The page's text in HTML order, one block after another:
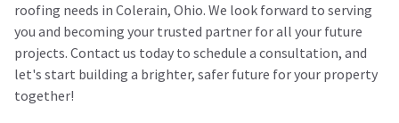
roofing needs in Colerain, Ohio. We look forward to serving
you and becoming your trusted partner for all your future
projects. Contact us today to schedule a consultation, and
let's start building a brighter, safer future for your property
together!